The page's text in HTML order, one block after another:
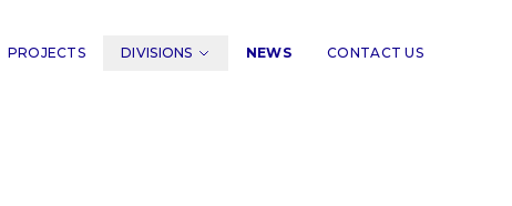
PROJECTS DIVISIONS NEWS CONTACT US